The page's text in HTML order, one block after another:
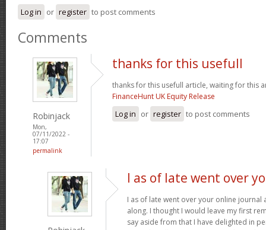
Log in or register to post comments
Comments
Robinjack
Mon,
07/11/2022 -
17:07
permalink
thanks for this usefull
thanks for this usefull article, waiting for this
FinanceHunt UK Equity Release
Log in or register to post comments
I as of late went over
I as of late went over your online journal
along. I thought I would leave my first
say aside from that I have delighted in